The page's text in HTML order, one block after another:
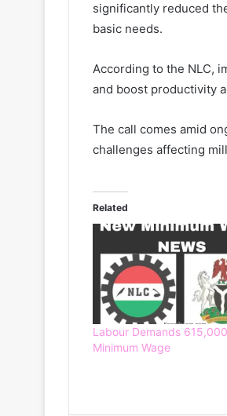
significantly reduced
basic needs.
According to the NLC,
and boost productivity
The call comes amid
challenges affecting
Related
Labour Demands 615,000
Minimum Wage